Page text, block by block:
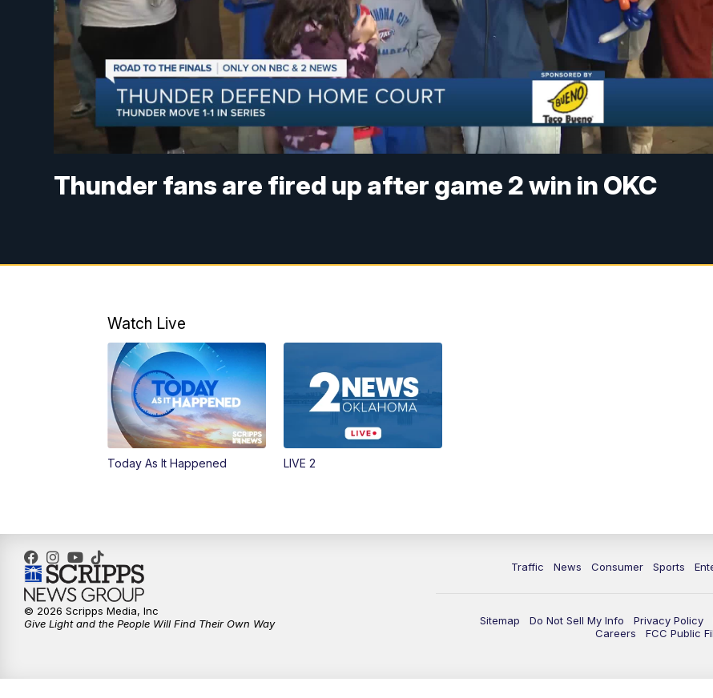
Thunder fans are fired up after game 2 win in OKC
Watch Live
Today As It Happened LIVE 2
Traffic News Consumer Sports
Sitemap Do Not Sell My Info Privacy Policy
Careers
FCC Public
© 2026 Scripps Media, Inc
Give Light and the People Will Find Their Own Way